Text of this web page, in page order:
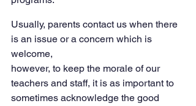
Usually, parents contact us when there
is an issue or a concern which is
welcome,
however, to keep the morale of our
teachers and staff, it is as important to
sometimes acknowledge the good